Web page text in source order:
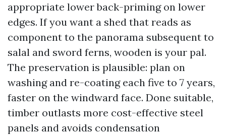
appropriate lower back-priming on lower
edges. If you want a shed that reads as
component to the panorama subsequent to
salal and sword ferns, wooden is your pal.
The preservation is plausible: plan on
washing and re-coating each five to 7 years,
faster on the windward face. Done suitable,
timber outlasts more cost-effective steel
panels and avoids condensation